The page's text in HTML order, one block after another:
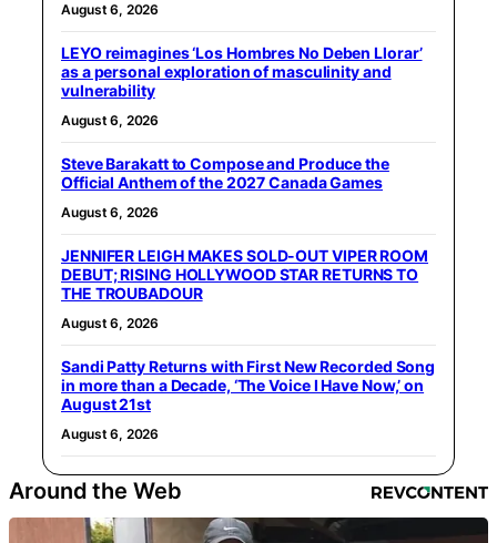
August 6, 2026
LEYO reimagines ‘Los Hombres No Deben Llorar’
as a personal exploration of masculinity and
vulnerability
August 6, 2026
Steve Barakatt to Compose and Produce the
Official Anthem of the 2027 Canada Games
August 6, 2026
JENNIFER LEIGH MAKES SOLD-OUT VIPER ROOM
DEBUT; RISING HOLLYWOOD STAR RETURNS TO
THE TROUBADOUR
August 6, 2026
Sandi Patty Returns with First New Recorded Song
in more than a Decade, ‘The Voice I Have Now,’ on
August 21st
August 6, 2026
Around the Web